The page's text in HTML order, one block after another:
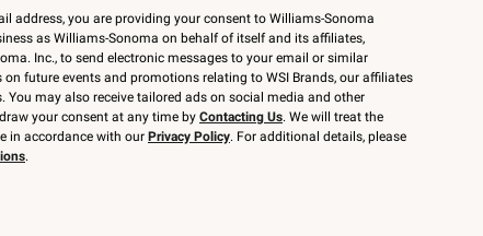
address, you are providing your consent to Williams-Sonoma
as Williams-Sonoma on behalf of itself and its affiliates,
Inc., to send electronic messages to your email or similar
future events and promotions relating to WSI Brands, our affiliates
You may also receive tailored ads on social media and other
your consent at any time by Contacting Us. We will treat the
in accordance with our Privacy Policy. For additional details, please
.